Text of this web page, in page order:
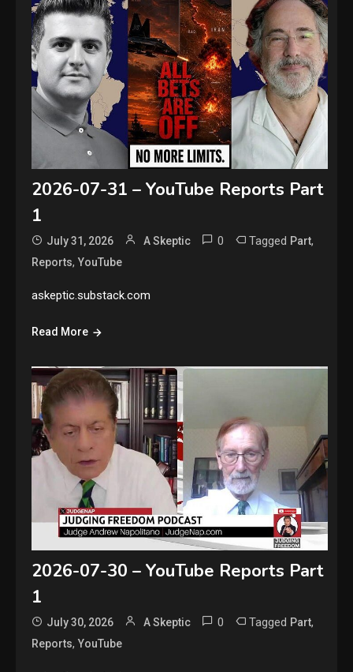
2026-07-31 – YouTube Reports Part
1
July 31, 2026 A Skeptic 0 Tagged Part,
Reports,YouTube
askeptic.substack.com
Read More
2026-07-30 – YouTube Reports Part
1
July 30, 2026 A Skeptic 0 Tagged Part,
Reports,YouTube